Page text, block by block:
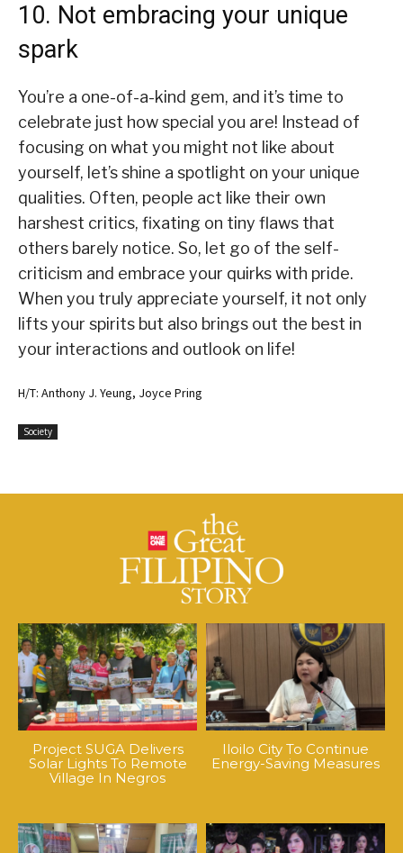
10. Not embracing your unique
spark
You’re a one-of-a-kind gem, and it’s time to
celebrate just how special you are! Instead of
focusing on what you might not like about
yourself, let’s shine a spotlight on your unique
qualities. Often, people act like their own
harshest critics, fixating on tiny flaws that
others barely notice. So, let go of the self-
criticism and embrace your quirks with pride.
When you truly appreciate yourself, it not only
lifts your spirits but also brings out the best in
your interactions and outlook on life!
H/T: Anthony J. Yeung, Joyce Pring
Society
Project SUGA Delivers
Solar Lights To Remote
Village In Negros
Iloilo City To Continue
Energy-Saving Measures